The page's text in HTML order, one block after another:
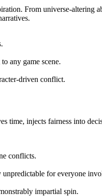
From universe-altering
any game scene.
driven conflict.
time, injects fairness into
conflicts.
unpredictable for everyone
impartial spin.